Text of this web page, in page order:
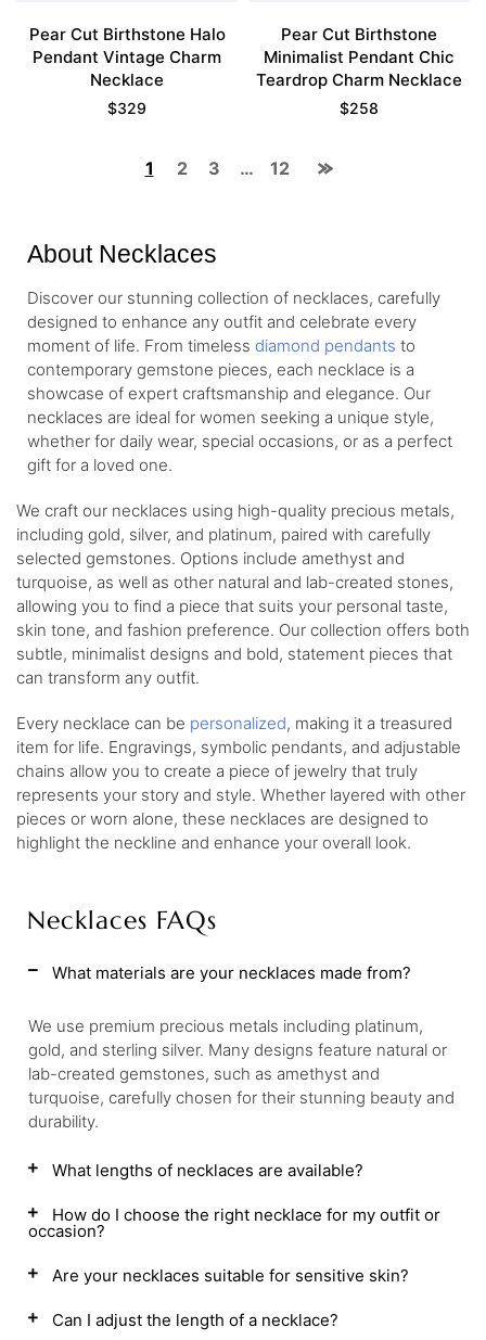
Pear Cut Birthstone Halo
Pendant Vintage Charm
Necklace
$329
Pear Cut Birthstone
Minimalist Pendant Chic
Teardrop Charm Necklace
$258
1 2 3 … 12
About Necklaces
Discover our stunning collection of necklaces, carefully
designed to enhance any outfit and celebrate every
moment of life. From timeless diamond pendants to
contemporary gemstone pieces, each necklace is a
showcase of expert craftsmanship and elegance. Our
necklaces are ideal for women seeking a unique style,
whether for daily wear, special occasions, or as a perfect
gift for a loved one.
We craft our necklaces using high-quality precious metals,
including gold, silver, and platinum, paired with carefully
selected gemstones. Options include amethyst and
turquoise, as well as other natural and lab-created stones,
allowing you to find a piece that suits your personal taste,
skin tone, and fashion preference. Our collection offers both
subtle, minimalist designs and bold, statement pieces that
can transform any outfit.
Every necklace can be personalized, making it a treasured
item for life. Engravings, symbolic pendants, and adjustable
chains allow you to create a piece of jewelry that truly
represents your story and style. Whether layered with other
pieces or worn alone, these necklaces are designed to
highlight the neckline and enhance your overall look.
Necklaces FAQs
What materials are your necklaces made from?
We use premium precious metals including platinum,
gold, and sterling silver. Many designs feature natural or
lab-created gemstones, such as amethyst and
turquoise, carefully chosen for their stunning beauty and
durability.
What lengths of necklaces are available?
How do I choose the right necklace for my outfit or
occasion?
Are your necklaces suitable for sensitive skin?
Can I adjust the length of a necklace?